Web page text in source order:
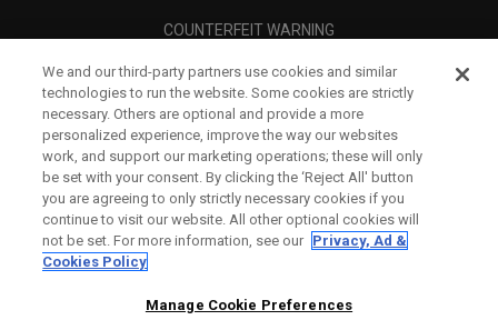
COUNTERFEIT WARNING
SHIPPING POLICY
RETURN POLICY
PAYMENT OPTIONS
FIND A RETAILER
AUTHORISED RETAILERS
CALLAWAY CLUB
We and our third-party partners use cookies and similar
technologies to run the website. Some cookies are strictly
necessary. Others are optional and provide a more
personalized experience, improve the way our websites
work, and support our marketing operations; these will only
be set with your consent. By clicking the ‘Reject All' button
you are agreeing to only strictly necessary cookies if you
continue to visit our website. All other optional cookies will
not be set. For more information, see our Privacy, Ad &
Cookies Policy
Manage Cookie Preferences